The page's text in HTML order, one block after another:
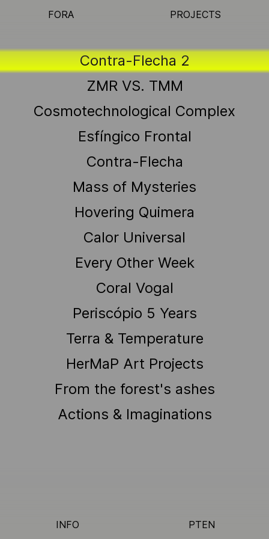
FORA PROJECTS
Contra-Flecha 2
ZMR VS. TMM
Cosmotechnological Complex
Esfíngico Frontal
Contra-Flecha
Mass of Mysteries
Hovering Quimera
Calor Universal
Every Other Week
Coral Vogal
Periscópio 5 Years
Terra & Temperature
HerMaP Art Projects
From the forest's ashes
Actions & Imaginations
INFO PTEN